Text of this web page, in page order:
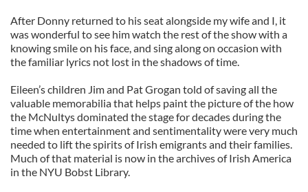
After Donny returned to his seat alongside my wife and I, it
was wonderful to see him watch the rest of the show with a
knowing smile on his face, and sing along on occasion with
the familiar lyrics not lost in the shadows of time.
Eileen’s children Jim and Pat Grogan told of saving all the
valuable memorabilia that helps paint the picture of the how
the McNultys dominated the stage for decades during the
time when entertainment and sentimentality were very much
needed to lift the spirits of Irish emigrants and their families.
Much of that material is now in the archives of Irish America
in the NYU Bobst Library.